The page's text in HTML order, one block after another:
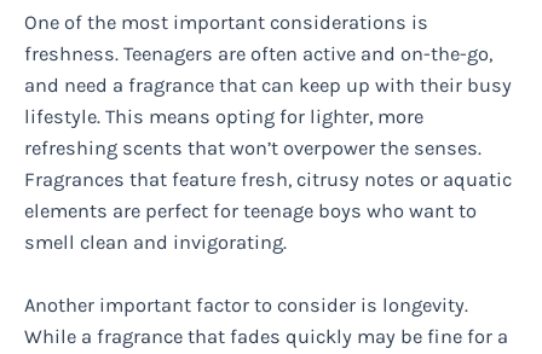
One of the most important considerations is
freshness. Teenagers are often active and on-the-go,
and need a fragrance that can keep up with their busy
lifestyle. This means opting for lighter, more
refreshing scents that won’t overpower the senses.
Fragrances that feature fresh, citrusy notes or aquatic
elements are perfect for teenage boys who want to
smell clean and invigorating.
Another important factor to consider is longevity.
While a fragrance that fades quickly may be fine for a